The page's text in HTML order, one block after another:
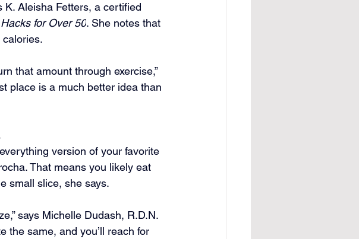
K. Aleisha Fetters, a certified
for Over 50. She notes that
that amount through exercise,”
place is a much better idea than
version of your favorite
That means you likely eat
small slice, she says.
says Michelle Dudash, R.D.N.
the same, and you’ll reach for